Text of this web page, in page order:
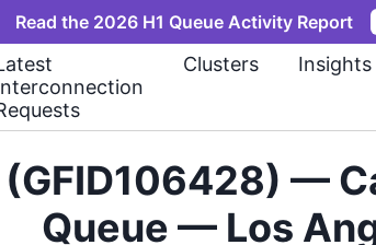
Read the 2026 H1 Queue Activity Report
Clusters Insights
—
Queue — Los